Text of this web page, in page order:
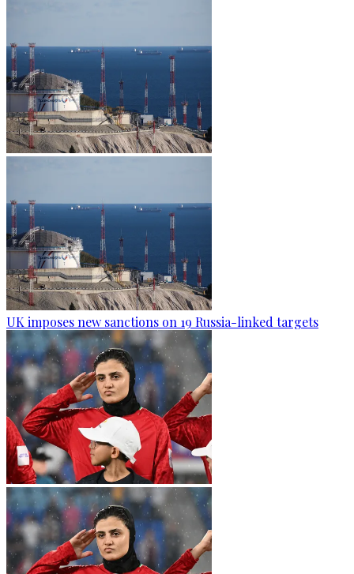
UK imposes new sanctions on 19 Russia-linked targets